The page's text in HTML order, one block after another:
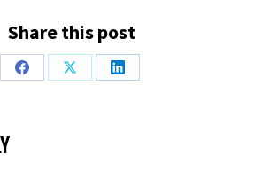
Share this post
Share
Share
Share